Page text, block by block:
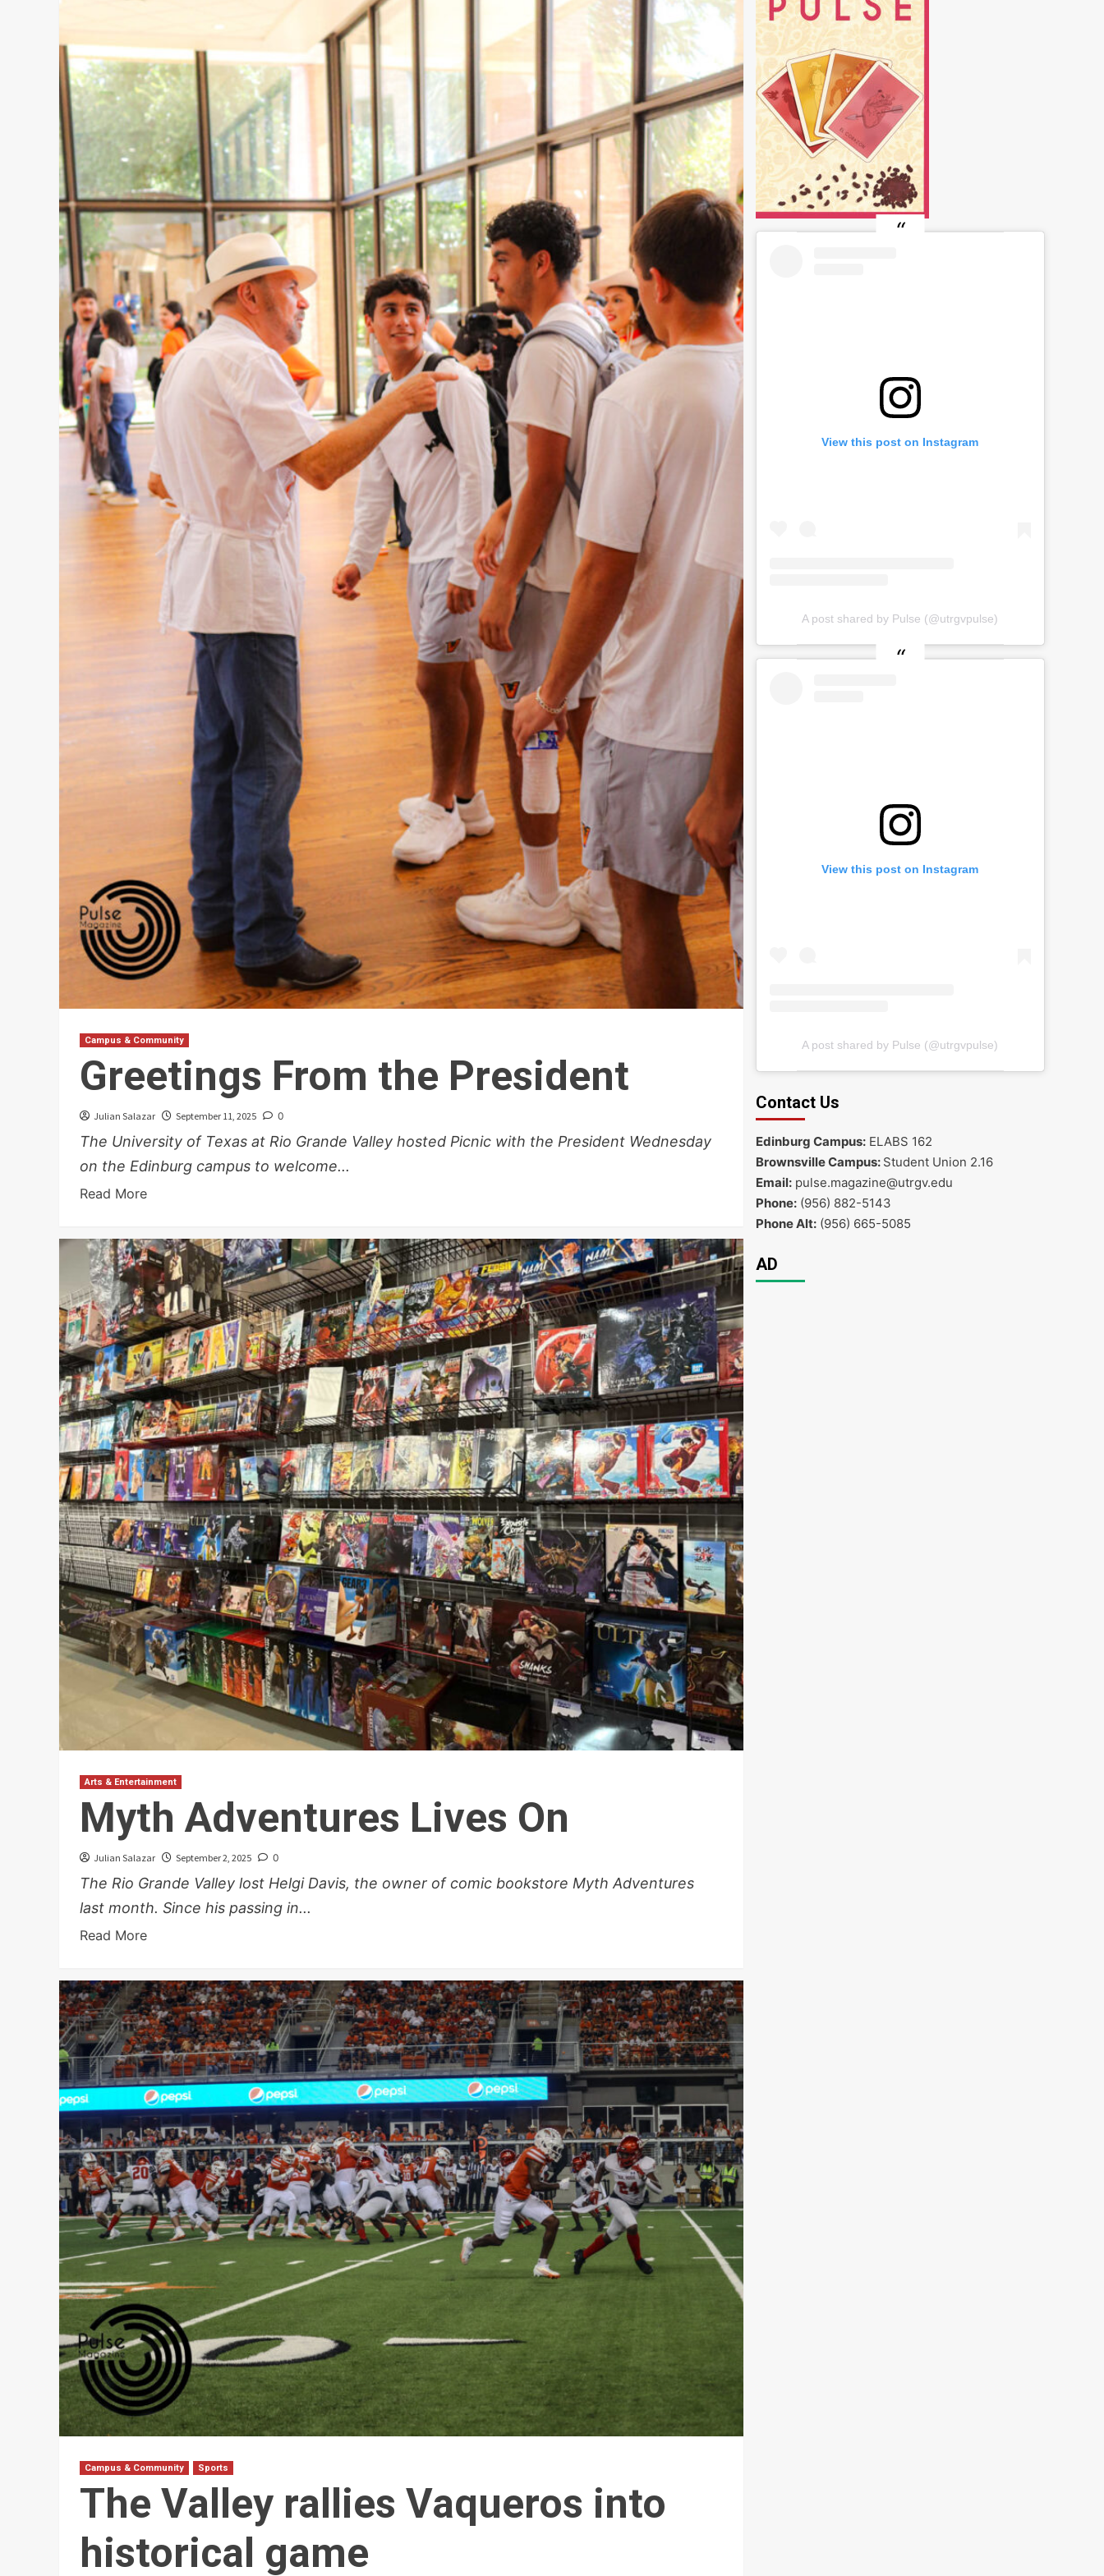
Campus & Community
Greetings From the President
Julian Salazar September 11, 2025 0
The University of Texas at Rio Grande Valley hosted Picnic with the President Wednesday
on the Edinburg campus to welcome...
Read More
Arts & Entertainment
Myth Adventures Lives On
Julian Salazar September 2, 2025 0
The Rio Grande Valley lost Helgi Davis, the owner of comic bookstore Myth Adventures
last month. Since his passing in...
Read More
Campus & Community Sports
The Valley rallies Vaqueros into
historical game
View this post on Instagram
A post shared by Pulse (@utrgvpulse)
View this post on Instagram
A post shared by Pulse (@utrgvpulse)
Contact Us
Edinburg Campus:ELABS 162
Brownsville Campus: Student Union 2.16
Email:pulse.magazine@utrgv.edu
Phone:(956) 882-5143
Phone Alt:(956) 665-5085
AD